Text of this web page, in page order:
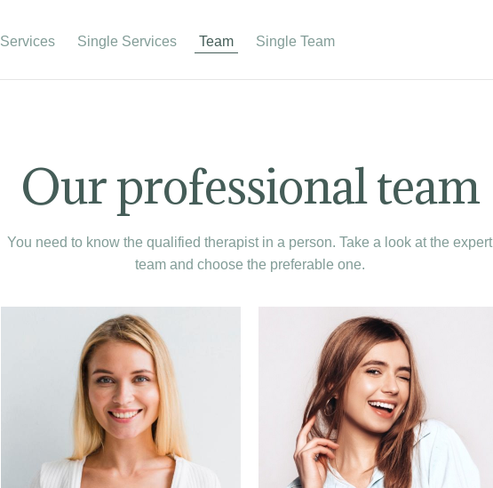
Services Single Services Team Single Team
Our professional team
You need to know the qualified therapist in a person. Take a look at the expert
team and choose the preferable one.